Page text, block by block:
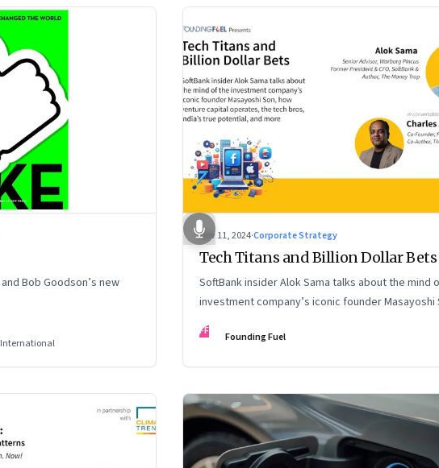
Bob Goodson’s new
International
Nov 11, 2024·Corporate Strategy
Tech Titans and Billion Dollar Bets
SoftBank insider Alok Sama talks about the mind
investment company’s iconic founder Masayoshi
how venture capital operates, the tech bros,
potential, and more
FF Founding Fuel